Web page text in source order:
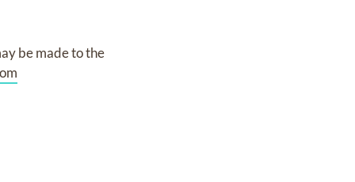
be made to the